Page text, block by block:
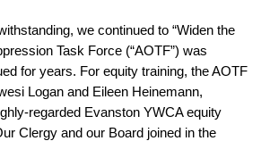
we continued to “Widen the
Task Force (“AOTF”) was
for years. For equity training, the AOTF
Logan and Eileen Heinemann,
regarded Evanston YWCA equity
Clergy and our Board joined in the